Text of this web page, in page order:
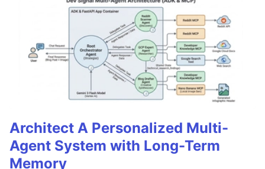
Architect A Personalized Multi-
Agent System with Long-Term
Memory